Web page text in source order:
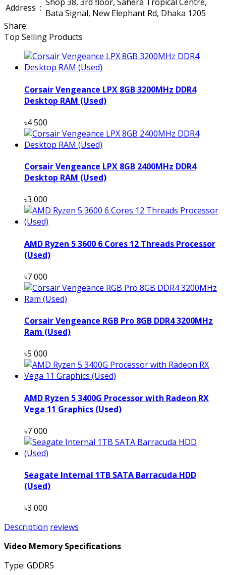
Address : Bata Signal, New Elephant Rd, Dhaka 1205
Share:
Top Selling Products
Corsair Vengeance LPX 8GB 3200MHz DDR4
Desktop RAM (Used)
৳4 500
Corsair Vengeance LPX 8GB 2400MHz DDR4
Desktop RAM (Used)
৳3 000
AMD Ryzen 5 3600 6 Cores 12 Threads Processor
(Used)
৳7 000
Corsair Vengeance RGB Pro 8GB DDR4 3200MHz
Ram (Used)
৳5 000
AMD Ryzen 5 3400G Processor with Radeon RX
Vega 11 Graphics (Used)
৳7 000
Seagate Internal 1TB SATA Barracuda HDD
(Used)
৳3 000
Description reviews
Video Memory Specifications
Type: GDDR5